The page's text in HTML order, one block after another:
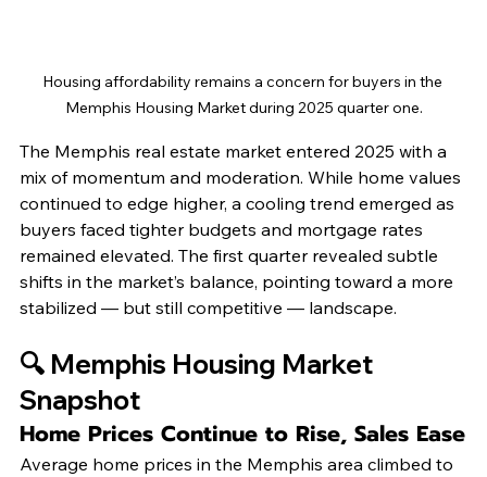
Housing affordability remains a concern for buyers in the
Memphis Housing Market during 2025 quarter one.
The Memphis real estate market entered 2025 with a
mix of momentum and moderation. While home values
continued to edge higher, a cooling trend emerged as
buyers faced tighter budgets and mortgage rates
remained elevated. The first quarter revealed subtle
shifts in the market’s balance, pointing toward a more
stabilized — but still competitive — landscape.
🔍 Memphis Housing Market
Snapshot
Home Prices Continue to Rise, Sales Ease
Average home prices in the Memphis area climbed to